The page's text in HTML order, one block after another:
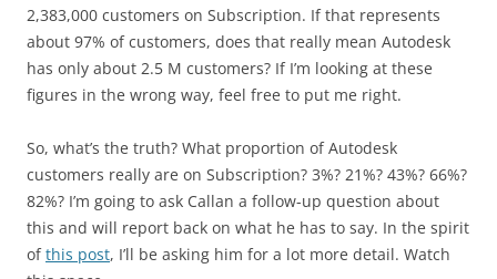
2,383,000 customers on Subscription. If that represents
about 97% of customers, does that really mean Autodesk
has only about 2.5 M customers? If I’m looking at these
figures in the wrong way, feel free to put me right.
So, what’s the truth? What proportion of Autodesk
customers really are on Subscription? 3%? 21%? 43%? 66%?
82%? I’m going to ask Callan a follow-up question about
this and will report back on what he has to say. In the spirit
ofthis post, I’ll be asking him for a lot more detail. Watch